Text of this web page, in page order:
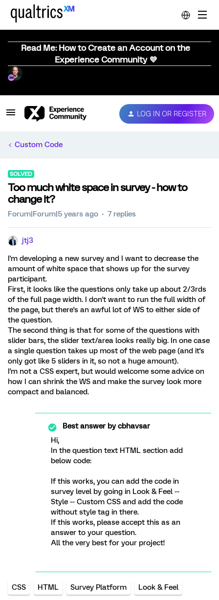
Read Me: How to Create an Account on the
Experience Community 💜
LOG IN OR REGISTER
Custom Code
SOLVED
Too much white space in survey - how to
change it?
Forum|Forum|5 years ago 7 replies
jtj3
I'm developing a new survey and I want to decrease the
amount of white space that shows up for the survey
participant.
First, it looks like the questions only take up about 2/3rds
of the full page width. I don't want to run the full width of
the page, but there's an awful lot of WS to either side of
the question.
The second thing is that for some of the questions with
slider bars, the slider text/area looks really big. In one case
a single question takes up most of the web page (and it's
only got like 5 sliders in it, so not a huge amount).
I'm not a CSS expert, but would welcome some advice on
how I can shrink the WS and make the survey look more
compact and balanced.
Best answer bycbhavsar
Hi,
In the question text HTML section add
below code:
If this works, you can add the code in
survey level by going in Look & Feel --
Style -- Custom CSS and add the code
without style tag in there.
If this works, please accept this as an
answer to your question.
All the very best for your project!
CSS HTML Survey Platform Look & Feel